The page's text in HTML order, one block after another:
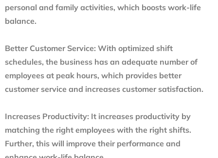
personal and family activities, which boosts work-life
balance.
Better Customer Service: With optimized shift
schedules, the business has an adequate number of
employees at peak hours, which provides better
customer service and increases customer satisfaction.
Increases Productivity: It increases productivity by
matching the right employees with the right shifts.
Further, this will improve their performance and